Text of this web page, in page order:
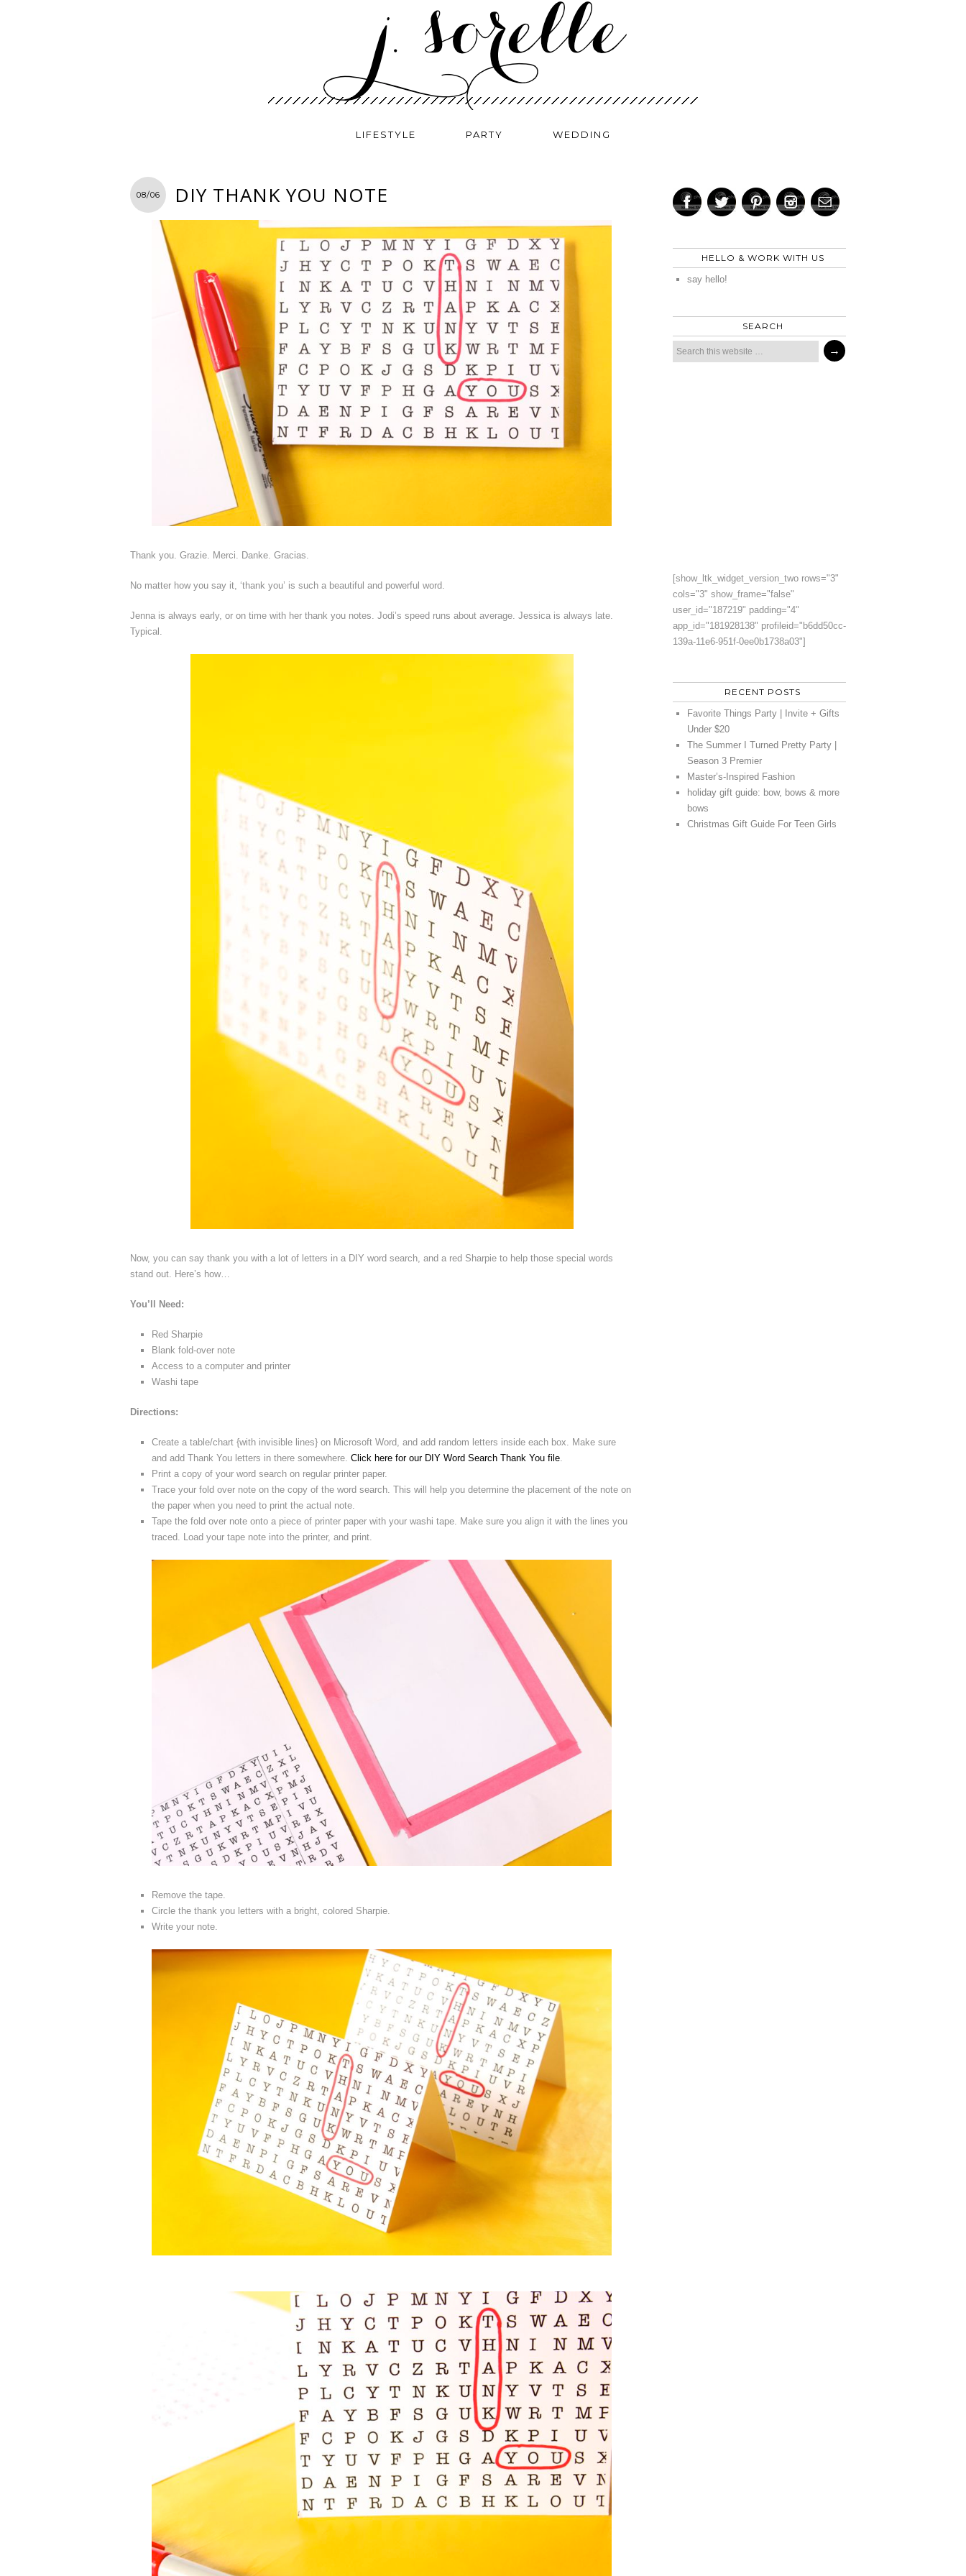
LIFESTYLE PARTY WEDDING
08/06 DIY THANK YOU NOTE
Thank you. Grazie. Merci. Danke. Gracias.
No matter how you say it, ‘thank you’ is such a beautiful and powerful word.
Jenna is always early, or on time with her thank you notes. Jodi’s speed runs about average. Jessica is always late.
Typical.
Now, you can say thank you with a lot of letters in a DIY word search, and a red Sharpie to help those special words
stand out. Here’s how…
You’ll Need:
Red Sharpie
Blank fold-over note
Access to a computer and printer
Washi tape
Directions:
Create a table/chart {with invisible lines} on Microsoft Word, and add random letters inside each box. Make sure
and add Thank You letters in there somewhere. Click here for our DIY Word Search Thank You file
Print a copy of your word search on regular printer paper.
Trace your fold over note on the copy of the word search. This will help you determine the placement of the note on
the paper when you need to print the actual note.
Tape the fold over note onto a piece of printer paper with your washi tape. Make sure you align it with the lines you
traced. Load your tape note into the printer, and print.
Remove the tape.
Circle the thank you letters with a bright, colored Sharpie.
Write your note.
HELLO & WORK WITH US
say hello!
SEARCH
[show_ltk_widget_version_two rows="3"
cols="3" show_frame="false"
user_id="187219" padding="4"
app_id="181928138" profileid="b6dd50cc-
139a-11e6-951f-0ee0b1738a03"]
RECENT POSTS
Favorite Things Party | Invite + Gifts
Under $20
The Summer I Turned Pretty Party |
Season 3 Premier
Master’s-Inspired Fashion
holiday gift guide: bow, bows & more
bows
Christmas Gift Guide For Teen Girls